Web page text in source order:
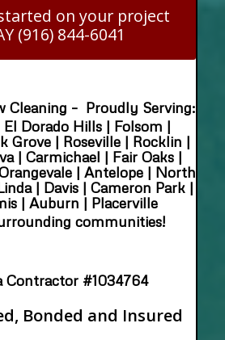
on your project
(916) 844-6041
Cleaning – Proudly Serving:
Dorado Hills | Folsom |
Grove | Roseville | Rocklin |
| Carmichael | Fair Oaks |
| Antelope | North
| Davis | Cameron Park |
| Auburn | Placerville
communities!
Contractor #1034764
Bonded and Insured